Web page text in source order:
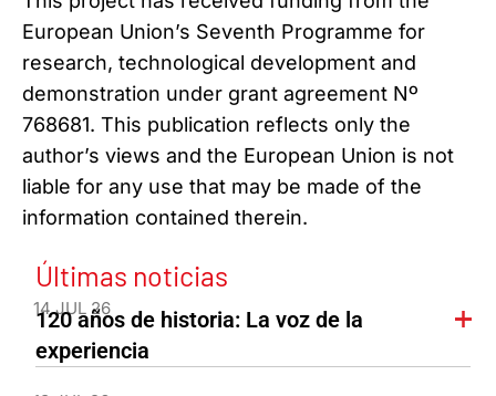
European Union’s Seventh Programme for
research, technological development and
demonstration under grant agreement Nº
768681. This publication reflects only the
author’s views and the European Union is not
liable for any use that may be made of the
information contained therein.
Últimas noticias
14 JUL 26
120 años de historia: La voz de la
experiencia